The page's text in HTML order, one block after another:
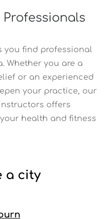
you find professional
Whether you are a
or an experienced
your practice, our
offers
health and fitness
a city